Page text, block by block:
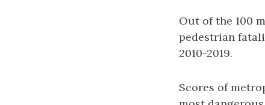
Out of the 100
pedestrian
2010-2019.
Scores of